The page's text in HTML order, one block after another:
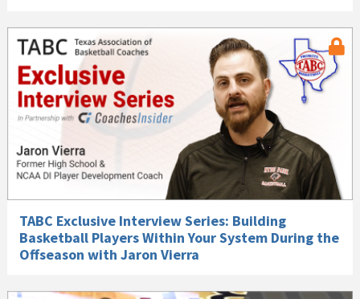
TABC Exclusive Interview Series: Building
Basketball Players Within Your System During the
Offseason with Jaron Vierra